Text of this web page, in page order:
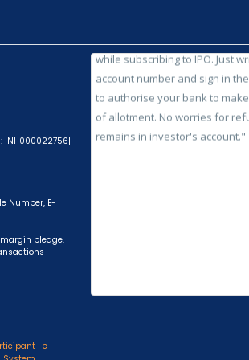
to authorise your bank to
of allotment. No worries for
remains in investor's account."
INH000022756|
Number, E-
pledge.
| e-